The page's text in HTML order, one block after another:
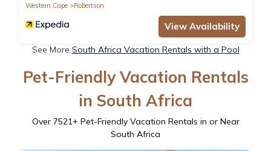
Western Cape
Robertson
View Availability
See More South Africa Vacation Rentals with a Pool
Pet-Friendly Vacation Rentals
in South Africa
Over 7521+ Pet-Friendly Vacation Rentals in or Near
South Africa